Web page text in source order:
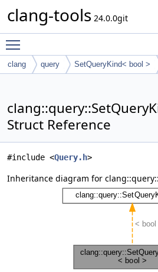
clang-tools 24.0.0git
clang query SetQueryKind< bool >
Struct Reference
#include <Query.h>
Inheritance diagram for